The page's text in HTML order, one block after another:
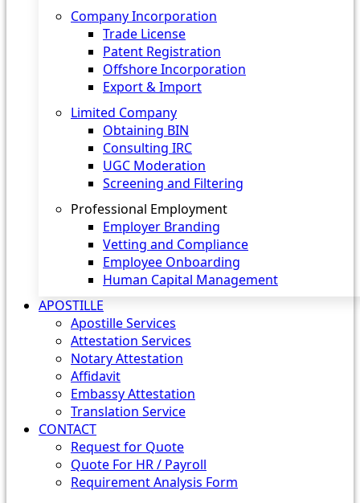
Company Incorporation
Trade License
Patent Registration
Offshore Incorporation
Export & Import
Limited Company
Obtaining BIN
Consulting IRC
UGC Moderation
Screening and Filtering
Professional Employment
Employer Branding
Vetting and Compliance
Employee Onboarding
Human Capital Management
APOSTILLE
Apostille Services
Attestation Services
Notary Attestation
Affidavit
Embassy Attestation
Translation Service
CONTACT
Request for Quote
Quote For HR / Payroll
Requirement Analysis Form